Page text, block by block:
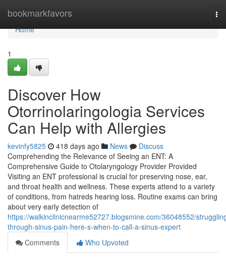
bookmarkfavors
Home
Home
1
Discover How
Otorrinolaringologia Services
Can Help with Allergies
kevinfy5825 418 days ago News
Discuss
Comprehending the Relevance of Seeing an ENT: A
Comprehensive Guide to Otolaryngology Provider Provided
Visiting an ENT professional is crucial for preserving nose, ear,
and throat health and wellness. These experts attend to a variety
of conditions, from hatreds hearing loss. Routine exams can bring
about very early detection of
https://walkinclinicnearme52727.blogsmine.com/36048552/
through-sinus-pain-here-s-when-to-call-a-sinus-expert
Comments
Who Upvoted